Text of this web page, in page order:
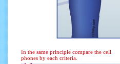
In the same principle compare the cell
phones by each criteria.